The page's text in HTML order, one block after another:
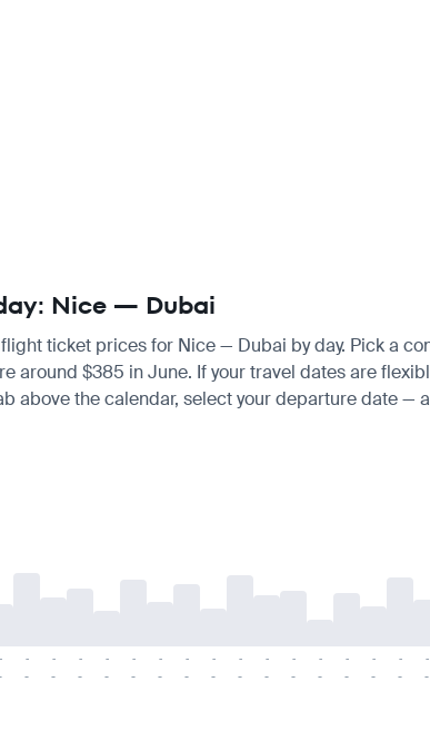
Nice — Dubai
ticket prices for Nice — Dubai by day. Pick a
around $385 in June. If your travel dates are
above the calendar, select your departure date
- -
-
-
-
-
-
-
-
-
-
-
-
-
-
-
-
-
-
-
-
-
-
-
-
-
-
-
-
-
-
-
-